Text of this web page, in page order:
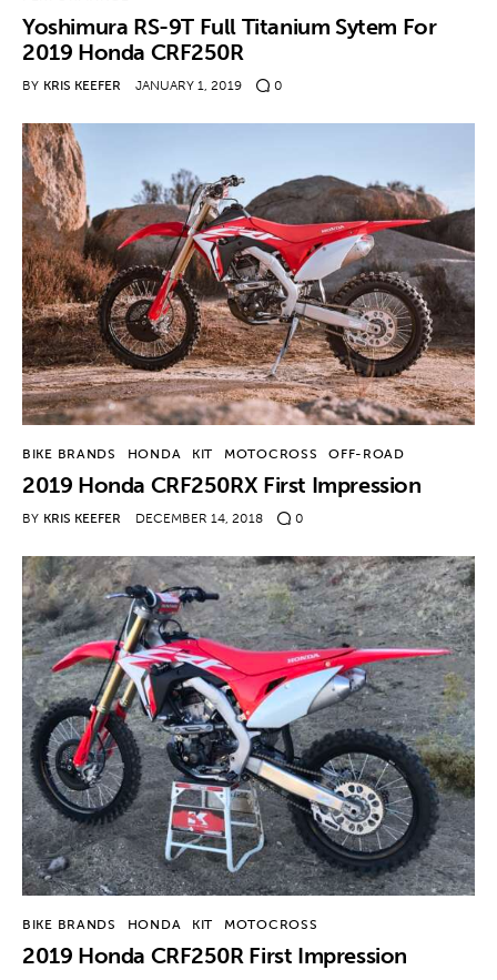
Yoshimura RS-9T Full Titanium Sytem For
2019 Honda CRF250R
BY KRIS KEEFER JANUARY 1, 2019 0
BIKE BRANDS HONDA KIT MOTOCROSS OFF-ROAD
2019 Honda CRF250RX First Impression
BY KRIS KEEFER DECEMBER 14, 2018 0
BIKE BRANDS HONDA KIT MOTOCROSS
2019 Honda CRF250R First Impression